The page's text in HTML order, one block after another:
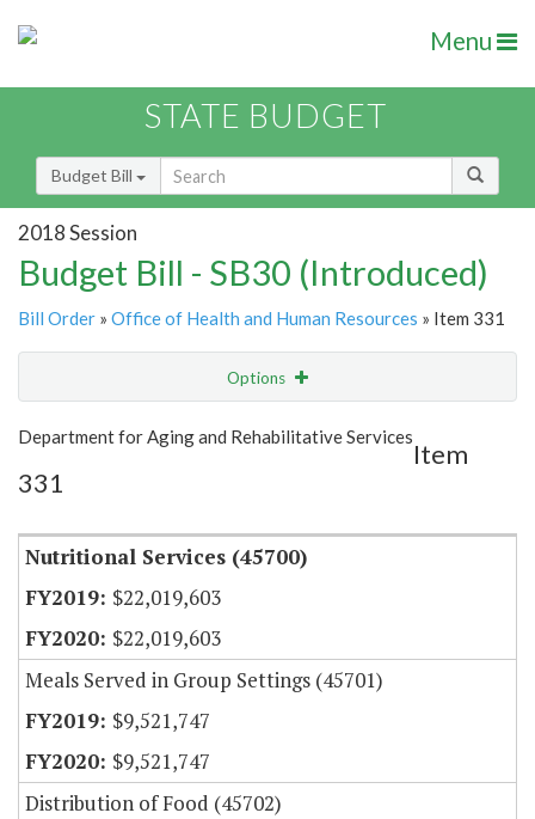
Menu
STATE BUDGET
Budget Bill
2018 Session
Budget Bill - SB30 (Introduced)
Bill Order » Office of Health and Human Resources » Item 331
Options
Show Highlight Email
Item Lookup
Department for Aging and Rehabilitative Services
Item
331
Nutritional Services (45700)
$22,019,603
$22,019,603
Meals Served in Group Settings (45701)
$9,521,747
$9,521,747
Distribution of Food (45702)